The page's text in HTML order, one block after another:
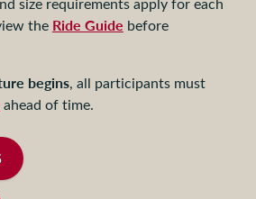
the Ride Guide before
begins, all participants must
ahead of time.